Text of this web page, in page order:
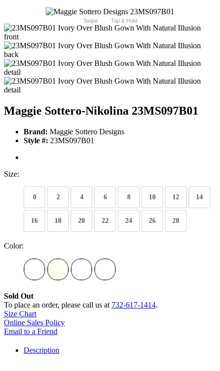
Swipe Tap & Hold
Maggie Sottero-Nikolina 23MS097B01
Brand: Maggie Sottero Designs
Style #: 23MS097B01
Size:
0 2 4 6 8 10 12 14
16 18 20 22 24 26 28
Color:
Sold Out
To place an order, please call us at 732-617-1414.
Size Chart
Online Sales Policy
Email to a Friend
Description